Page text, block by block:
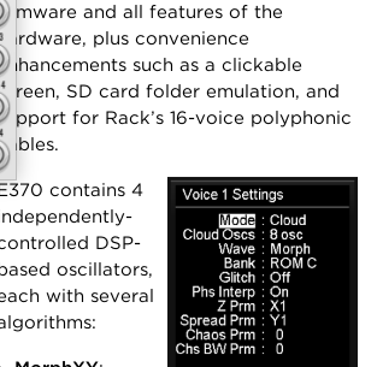
and all features of the
plus convenience
such as a clickable
SD card folder emulation, and
for Rack’s 16-voice polyphonic
contains 4
DSP-
based oscillators,
with several